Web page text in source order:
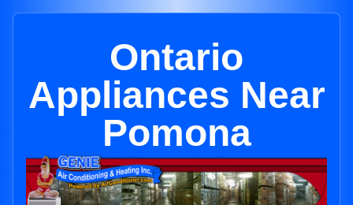
Ontario
Appliances Near
Pomona